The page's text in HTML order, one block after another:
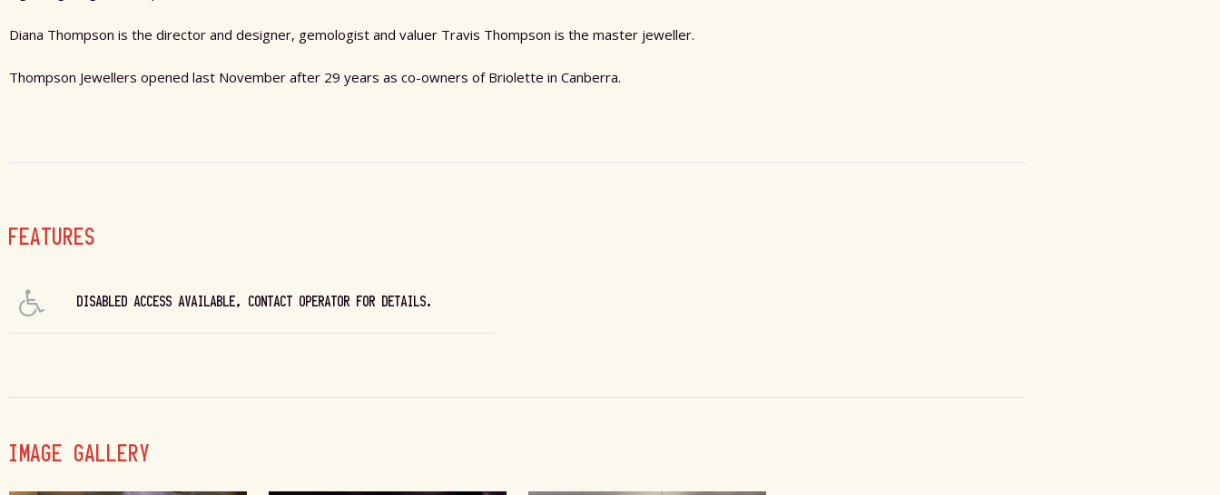
Diana Thompson is the director and designer, gemologist and valuer Travis Thompson is the master jeweller.
Thompson Jewellers opened last November after 29 years as co-owners of Briolette in Canberra.
FEATURES
DISABLED ACCESS AVAILABLE, CONTACT OPERATOR FOR DETAILS.
IMAGE GALLERY